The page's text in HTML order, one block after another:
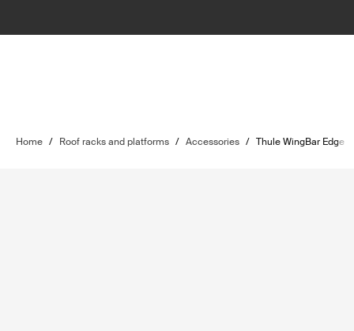
Home / Roof racks and platforms / Accessories / Thule WingBar Edge